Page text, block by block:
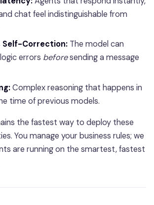
chat feel indistinguishable from
Self-Correction: The model can
errors beforesending a message
Complex reasoning that happens in
time of previous models.
the fastest way to deploy these
You manage your business rules; we
are running on the smartest, fastest